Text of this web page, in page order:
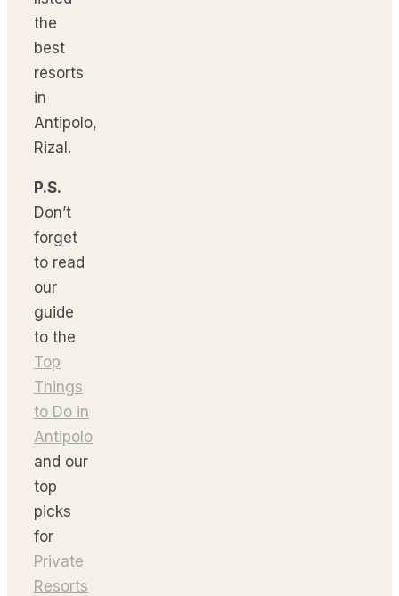
the
best
resorts
in
Antipolo,
Rizal.
P.S.
Don’t
forget
to read
our
guide
to the
Top
Things
to Do in
Antipolo
and our
top
picks
for
Private
Resorts